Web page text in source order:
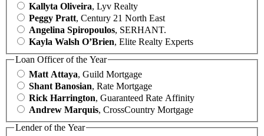
Kallyta Oliveira, Lyv Realty
Peggy Pratt, Century 21 North East
Angelina Spiropoulos, SERHANT.
Kayla Walsh O’Brien, Elite Realty Experts
Loan Officer of the Year
Matt Attaya, Guild Mortgage
Shant Banosian, Rate Mortgage
Rick Harrington, Guaranteed Rate Affinity
Andrew Marquis, CrossCountry Mortgage
Lender of the Year